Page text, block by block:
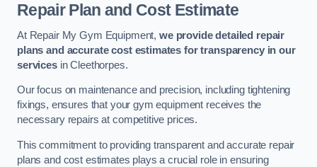
Repair Plan and Cost Estimate
At Repair My Gym Equipment, we provide detailed repair
plans and accurate cost estimates for transparency in our
servicesin Cleethorpes.
Our focus on maintenance and precision, including tightening
fixings, ensures that your gym equipment receives the
necessary repairs at competitive prices.
This commitment to providing transparent and accurate repair
plans and cost estimates plays a crucial role in ensuring